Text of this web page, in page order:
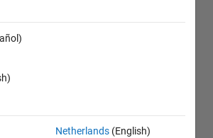
Netherlands (English)